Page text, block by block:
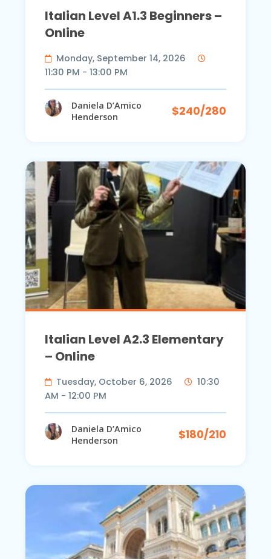
Italian Level A1.3 Beginners –
Online
Monday, September 14, 2026
11:30 PM - 13:00 PM
Daniela D’Amico
Henderson
$240/280
Italian Level A2.3 Elementary
– Online
Tuesday, October 6, 2026
10:30
AM - 12:00 PM
Daniela D’Amico
Henderson
$180/210